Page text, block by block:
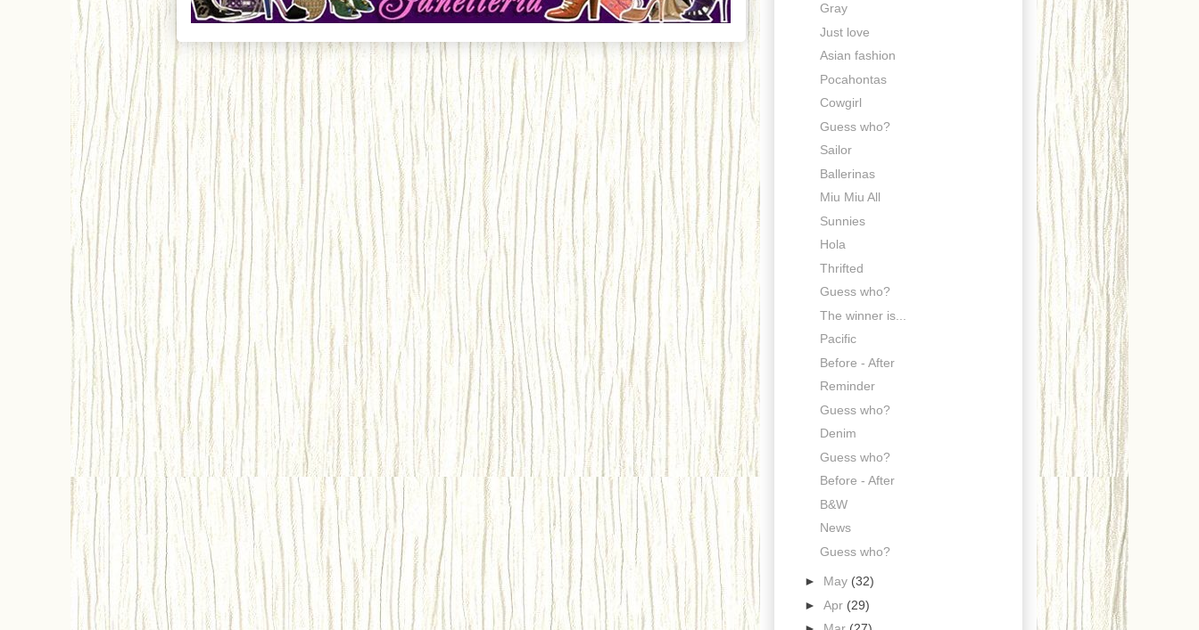
Gray
Just love
Asian fashion
Pocahontas
Cowgirl
Guess who?
Sailor
Ballerinas
Miu Miu All
Sunnies
Hola
Thrifted
Guess who?
The winner is...
Pacific
Before - After
Reminder
Guess who?
Denim
Guess who?
Before - After
B&W
News
Guess who?
► May (32)
► Apr (29)